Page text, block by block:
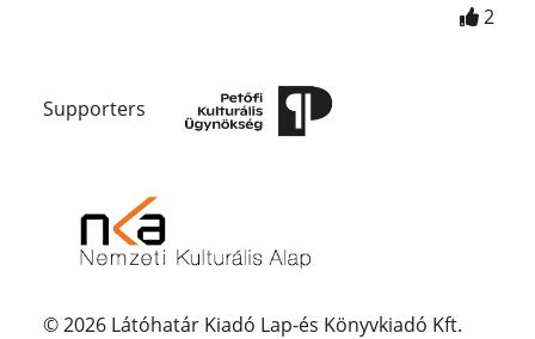
2
Supporters
© 2026 Látóhatár Kiadó Lap-és Könyvkiadó Kft.